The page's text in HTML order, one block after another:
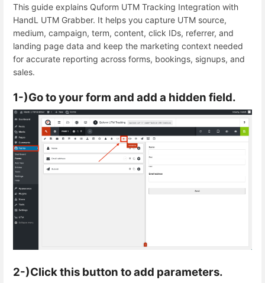
This guide explains Quform UTM Tracking Integration with
HandL UTM Grabber. It helps you capture UTM source,
medium, campaign, term, content, click IDs, referrer, and
landing page data and keep the marketing context needed
for accurate reporting across forms, bookings, signups, and
sales.
1-)Go to your form and add a hidden field.
2-)Click this button to add parameters.